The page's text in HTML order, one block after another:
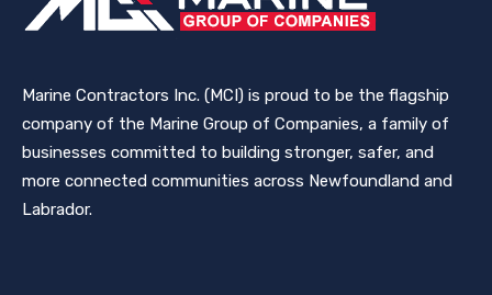
Marine Contractors Inc. (MCI) is proud to be the flagship
company of the Marine Group of Companies, a family of
businesses committed to building stronger, safer, and
more connected communities across Newfoundland and
Labrador.